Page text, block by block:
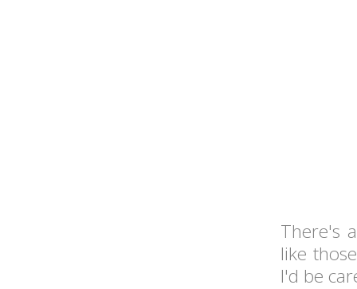
There's
like
I'd be